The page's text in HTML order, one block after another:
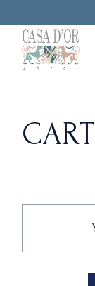
the
content
CART